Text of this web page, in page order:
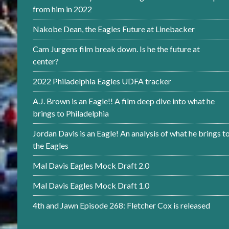
from him in 2022
Nakobe Dean, the Eagles Future at Linebacker
Cam Jurgens film break down. Is he the future at
center?
2022 Philadelphia Eagles UDFA tracker
A.J. Brown is an Eagle!! A film deep dive into what he
brings to Philadelphia
Jordan Davis is an Eagle! An analysis of what he brings
the Eagles
Mal Davis Eagles Mock Draft 2.0
Mal Davis Eagles Mock Draft 1.0
4th and Jawn Episode 268: Fletcher Cox is released